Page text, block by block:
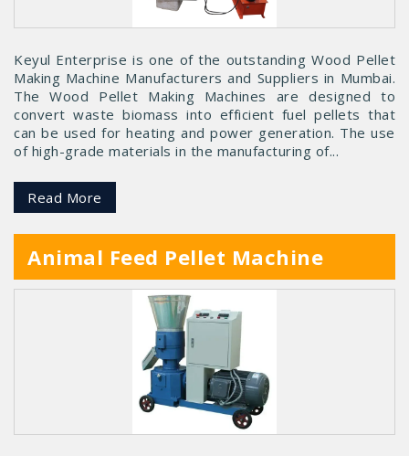
Keyul Enterprise is one of the outstanding Wood Pellet
Making Machine Manufacturers and Suppliers in Mumbai.
The Wood Pellet Making Machines are designed to
convert waste biomass into efficient fuel pellets that
can be used for heating and power generation. The use
of high-grade materials in the manufacturing of...
Read More
Animal Feed Pellet Machine